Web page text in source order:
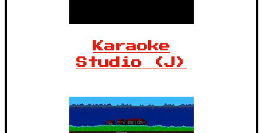
Karaoke
Studio (J)